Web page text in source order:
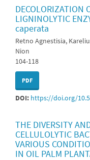
DECOLORIZATION
LIGNINOLYTIC
caperata
Retno Agnestisia,
Nion
104-118
PDF
DOI: https://doi.org/
THE DIVERSITY
CELLULOLYTIC
VARIOUS
IN OIL PALM